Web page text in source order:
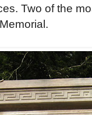
Two of the